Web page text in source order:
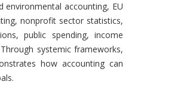
environmental accounting, EU
nonprofit sector statistics,
public spending, income
systemic frameworks,
how accounting can